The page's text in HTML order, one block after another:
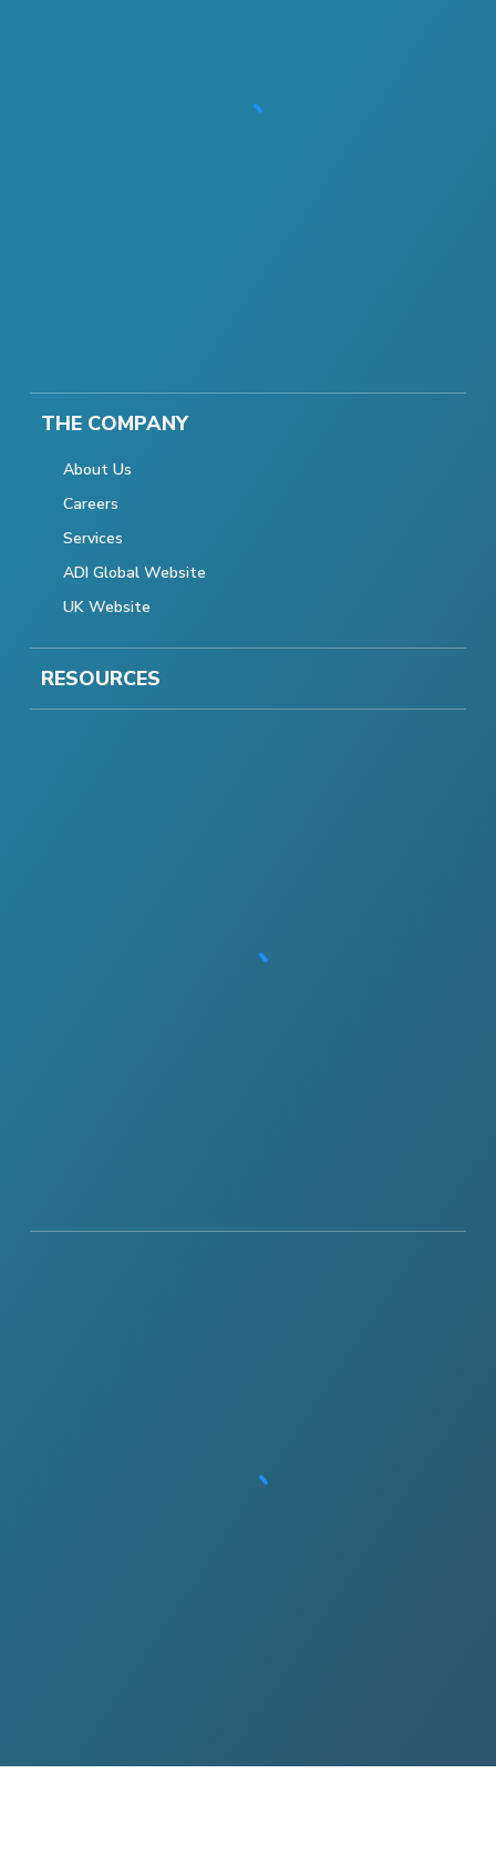
THE COMPANY
About Us
Careers
Services
ADI Global Website
UK Website
RESOURCES